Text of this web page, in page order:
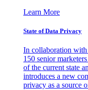
Learn More
State of Data Privacy
In collaboration
150 senior
of the current state
introduces a new
privacy as a source